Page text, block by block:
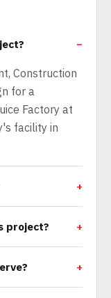
Construction
for a
Factory at
facility in
project?